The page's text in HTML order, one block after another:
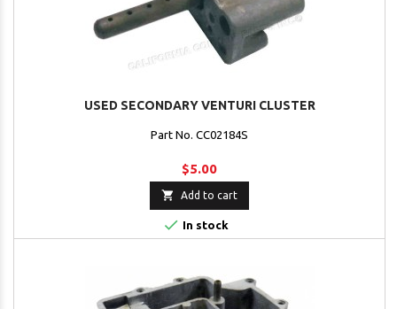
USED SECONDARY VENTURI CLUSTER
Part No. CC02184S
$5.00
 Add to cart
 In stock